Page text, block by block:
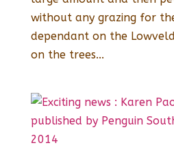
without any grazing for
dependant on the
on the trees...